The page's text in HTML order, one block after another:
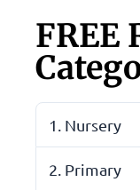
FREE
1. Nursery
2. Primary